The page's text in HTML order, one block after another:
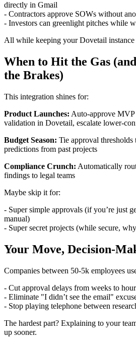
directly in Gmail
- Contractors approve SOWs without
- Investors can greenlight pitches while
All while keeping your Dovetail instance
When to Hit the Gas
the Brakes)
This integration shines for:
Product Launches: Auto-approve MVP
validation in Dovetail, escalate lower-
Budget Season: Tie approval thresholds
predictions from past projects
Compliance Crunch: Automatically
findings to legal teams
Maybe skip it for:
- Super simple approvals (if you’re just
manual)
- Super secret projects (while secure,
Your Move, Decision-
Companies between 50-5k employees
- Cut approval delays from weeks to
- Eliminate "I didn’t see the email"
- Stop playing telephone between
The hardest part? Explaining to your
up sooner.